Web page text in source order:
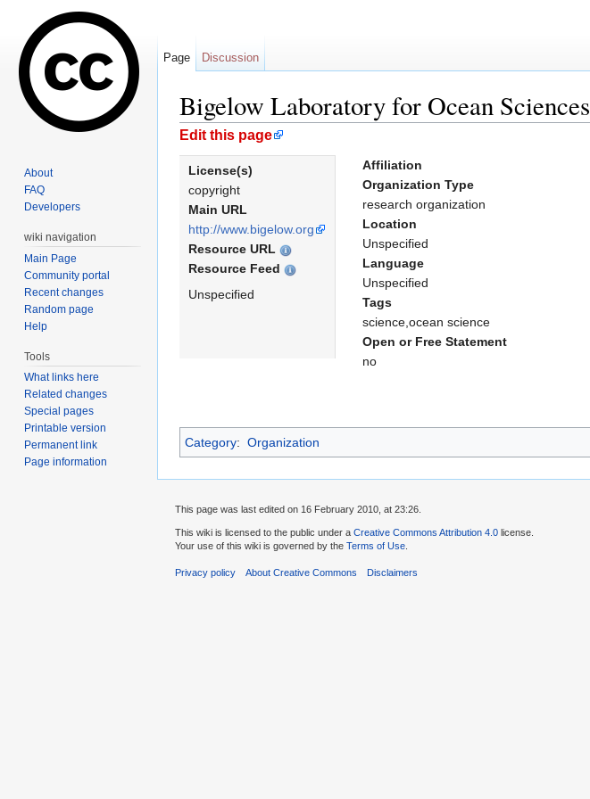
Bigelow Laboratory for Ocean Sciences
Jump to:navigation
Edit this page
License(s)
copyright
Main URL
http://www.bigelow.org
Resource URL
Resource Feed
Unspecified
Affiliation
Organization Type
research organization
Location
Unspecified
Language
Unspecified
Tags
science,ocean science
Open or Free Statement
no
Category: Organization
Page Discussion
About
FAQ
Developers
wiki navigation
Main Page
Community portal
Recent changes
Random page
Help
Tools
What links here
Related changes
Special pages
Printable version
Permanent link
Page information
This page was last edited on 16 February 2010, at 23:26.
This wiki is licensed to the public under a Creative Commons Attribution 4.0 license.
Your use of this wiki is governed by the Terms of Use
Privacy policy About Creative Commons Disclaimers